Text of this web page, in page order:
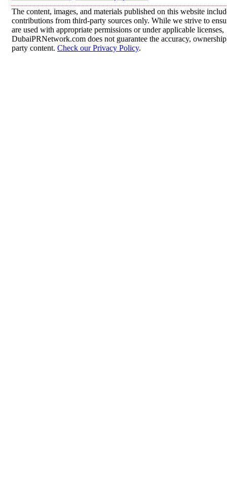
The content, images, and materials published on this website
contributions from third-party sources only. While we strive to
are used with appropriate permissions or under applicable licenses,
DubaiPRNetwork.com does not guarantee the accuracy,
party content. Check our Privacy Policy.